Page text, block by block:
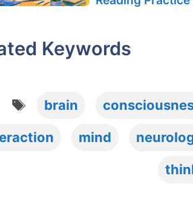
Keywords
Tags
brain
mind